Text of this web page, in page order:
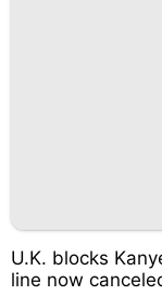
U.K. blocks
line now